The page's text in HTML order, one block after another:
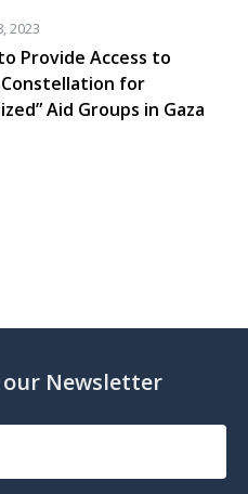
2023
Provide Access to
for
Aid Groups in Gaza
Newsletter